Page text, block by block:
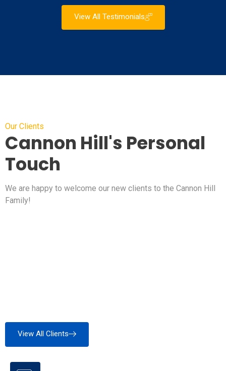
View All Testimonials
Our Clients
Cannon Hill's Personal
Touch
We are happy to welcome our new clients to the Cannon Hill
Family!
View All Clients